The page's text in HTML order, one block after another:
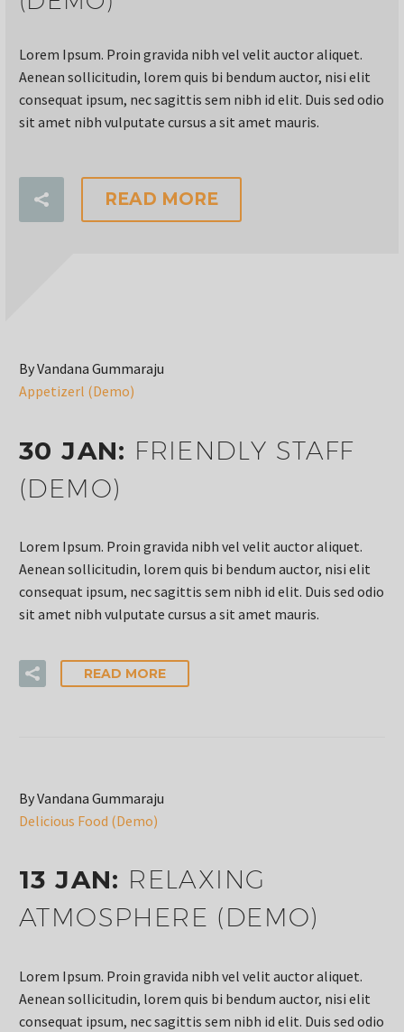
Lorem Ipsum. Proin gravida nibh vel velit auctor aliquet.
Aenean sollicitudin, lorem quis bi bendum auctor, nisi elit
consequat ipsum, nec sagittis sem nibh id elit. Duis sed odio
sit amet nibh vulputate cursus a sit amet mauris.
READ MORE
By Vandana Gummaraju
Appetizerl (Demo)
30 JAN: FRIENDLY STAFF
(DEMO)
Lorem Ipsum. Proin gravida nibh vel velit auctor aliquet.
Aenean sollicitudin, lorem quis bi bendum auctor, nisi elit
consequat ipsum, nec sagittis sem nibh id elit. Duis sed odio
sit amet nibh vulputate cursus a sit amet mauris.
READ MORE
By Vandana Gummaraju
Delicious Food (Demo)
13 JAN: RELAXING
ATMOSPHERE (DEMO)
Lorem Ipsum. Proin gravida nibh vel velit auctor aliquet.
Aenean sollicitudin, lorem quis bi bendum auctor, nisi elit
consequat ipsum, nec sagittis sem nibh id elit. Duis sed odio